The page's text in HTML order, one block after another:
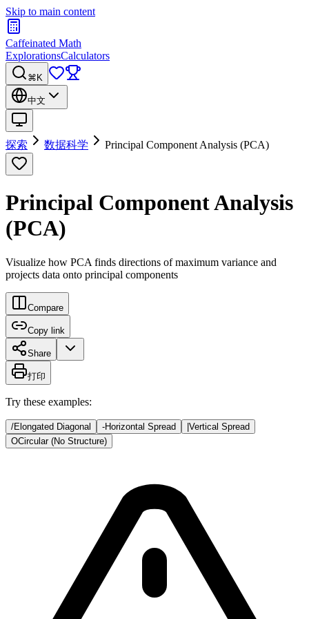
Skip to main content
Caffeinated Math
ExplorationsCalculators
⌘K
中文
探索 数据科学 Principal Component Analysis (PCA)
Principal Component Analysis
(PCA)
Visualize how PCA finds directions of maximum variance and
projects data onto principal components
Compare
Copy link
Share
打印
Try these examples:
/Elongated Diagonal -Horizontal Spread
Vertical Spread
OCircular (No Structure)